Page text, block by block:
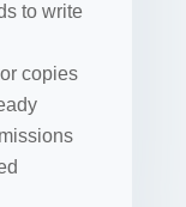
to write
copies